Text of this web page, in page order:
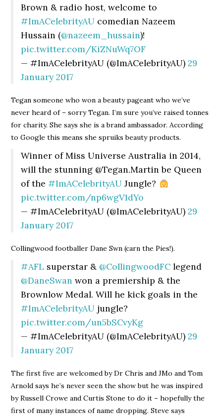
Brown & radio host, welcome to
#ImACelebrityAU comedian Nazeem
Hussain (@nazeem_hussain)!
pic.twitter.com/KiZNuWq7OF
— #ImACelebrityAU (@ImACelebrityAU)29
January 2017
Tegan someone who won a beauty pageant who we’ve
never heard of – sorry Tegan. I’m sure you’ve raised tonnes
for charity. She says she is a brand ambassador. According
to Google this means she spruiks beauty products.
Winner of Miss Universe Australia in 2014,
will the stunning @Tegan.Martin be Queen
of the#ImACelebrityAU Jungle?
pic.twitter.com/np6wgV1dYo
— #ImACelebrityAU (@ImACelebrityAU)29
January 2017
Collingwood footballer Dane Swn (carn the Pies!).
#AFL superstar & @CollingwoodFC legend
@DaneSwan won a premiership & the
Brownlow Medal. Will he kick goals in the
#ImACelebrityAU jungle?
pic.twitter.com/un5bSCvyKg
— #ImACelebrityAU (@ImACelebrityAU)29
January 2017
The first five are welcomed by Dr Chris and JMo and Tom
Arnold says he’s never seen the show but he was inspired
by Russell Crowe and Curtis Stone to do it – hopefully the
first of many instances of name dropping. Steve says